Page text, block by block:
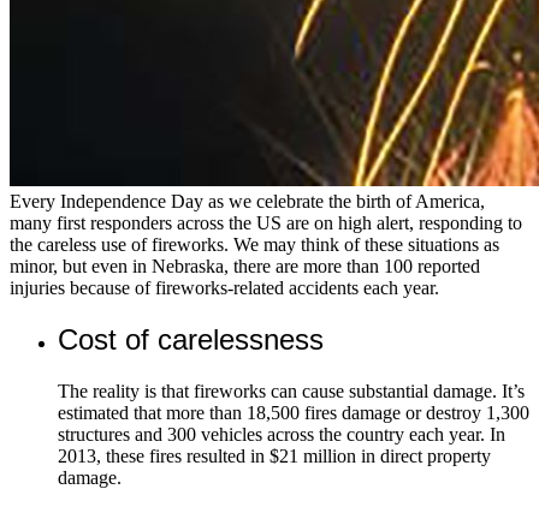
Every Independence Day as we celebrate the birth of America,
many first responders across the US are on high alert, responding to
the careless use of fireworks. We may think of these situations as
minor, but even in Nebraska, there are more than 100 reported
injuries because of fireworks-related accidents each year.
Cost of carelessness
The reality is that fireworks can cause substantial damage. It’s
estimated that more than 18,500 fires damage or destroy 1,300
structures and 300 vehicles across the country each year. In
2013, these fires resulted in $21 million in direct property
damage.